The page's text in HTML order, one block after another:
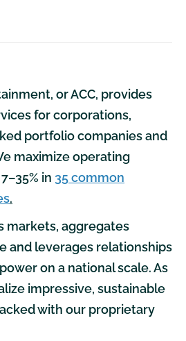
or ACC, provides
for corporations,
portfolio companies and
maximize operating
in 35 common
.
markets, aggregates
and leverages relationships
on a national scale. As
impressive, sustainable
with our proprietary